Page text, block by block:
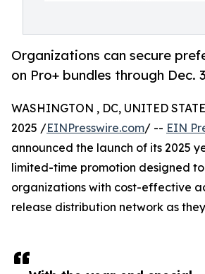
Organizations can secure
on Pro+ bundles through Dec.
WASHINGTON , DC, UNITED
2025 /EINPresswire.com/ -- EIN
announced the launch of its 2025
limited-time promotion designed
organizations with cost-effective
release distribution network as